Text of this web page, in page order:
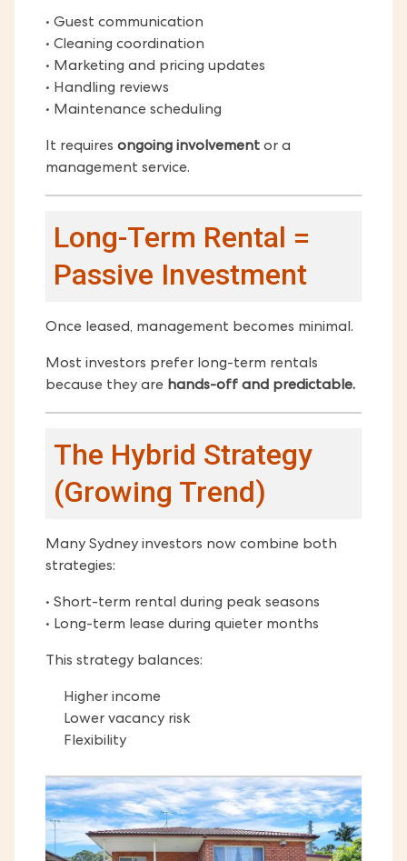
• Guest communication
• Cleaning coordination
• Marketing and pricing updates
• Handling reviews
• Maintenance scheduling
It requires ongoing involvement or a
management service.
Long-Term Rental =
Passive Investment
Once leased, management becomes minimal.
Most investors prefer long-term rentals
because they are hands-off and predictable.
The Hybrid Strategy
(Growing Trend)
Many Sydney investors now combine both
strategies:
• Short-term rental during peak seasons
• Long-term lease during quieter months
This strategy balances:
Higher income
Lower vacancy risk
Flexibility